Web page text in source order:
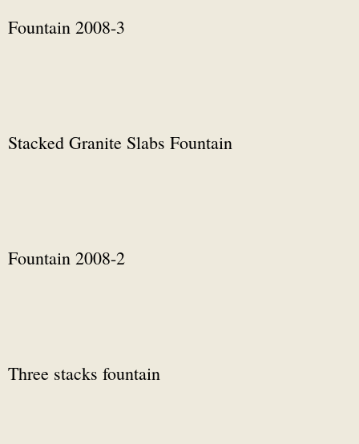
Fountain 2008-3
Stacked Granite Slabs Fountain
Fountain 2008-2
Three stacks fountain